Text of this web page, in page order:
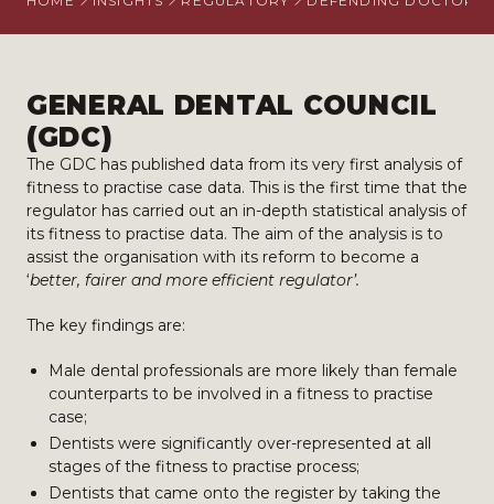
GENERAL DENTAL COUNCIL
(GDC)
​The GDC has published data from its very first analysis of
fitness to practise case data. This is the first time that the
regulator has carried out an in-depth statistical analysis of
its fitness to practise data. The aim of the analysis is to
assist the organisation with its reform to become a
‘better, fairer and more efficient regulator’.
The key findings are:
Male dental professionals are more likely than female
counterparts to be involved in a fitness to practise
case;
Dentists were significantly over-represented at all
stages of the fitness to practise process;
Dentists that came onto the register by taking the